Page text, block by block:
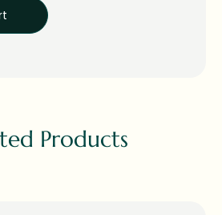
Products